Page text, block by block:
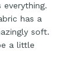
has a
soft.
a little